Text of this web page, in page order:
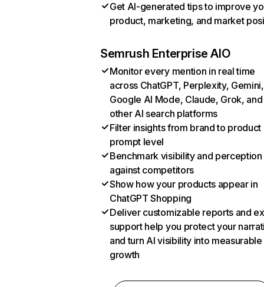
Get AI-generated tips to improve
product, marketing, and market
Semrush Enterprise AIO
Monitor every mention in real time
across ChatGPT, Perplexity, Gemini,
Google AI Mode, Claude, Grok, and
other AI search platforms
Filter insights from brand to product
prompt level
Benchmark visibility and perception
against competitors
Show how your products appear in
ChatGPT Shopping
Deliver customizable reports and
support help you protect your
and turn AI visibility into measurable
growth